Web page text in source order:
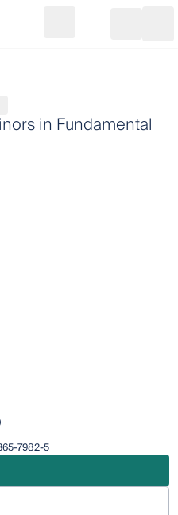
Go to cart
in Fundamental
7982-5